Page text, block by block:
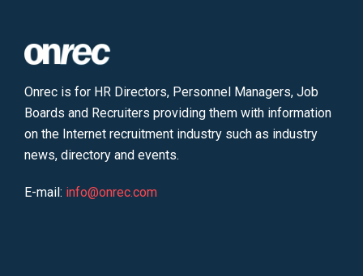
Onrec is for HR Directors, Personnel Managers, Job
Boards and Recruiters providing them with information
on the Internet recruitment industry such as industry
news, directory and events.
E-mail: info@onrec.com